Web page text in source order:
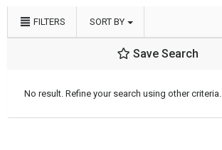
FILTERS SORT BY
Save Search
No result. Refine your search using other criteria.